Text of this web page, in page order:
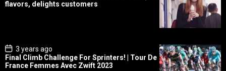
tflavors, delights customers
P
o
s
t
3 years ago
Final Climb Challenge For Sprinters! | Tour De
France Femmes Avec Zwift 2023